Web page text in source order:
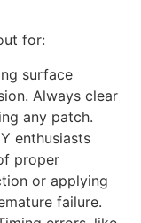
for:
surface
Always clear
any patch.
enthusiasts
proper
or applying
failure.